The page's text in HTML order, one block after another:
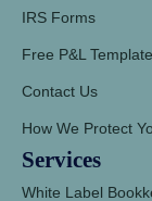
IRS Forms
Free P&L Template
Contact Us
How We Protect
Services
White Label